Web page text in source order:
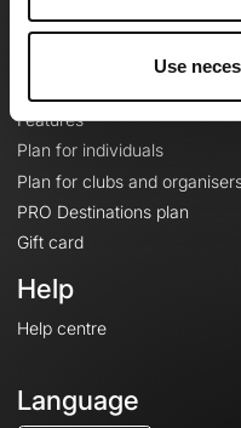
Use
Features
Plan for individuals
Plan for clubs and
PRO Destinations plan
Gift card
Help
Help centre
Language